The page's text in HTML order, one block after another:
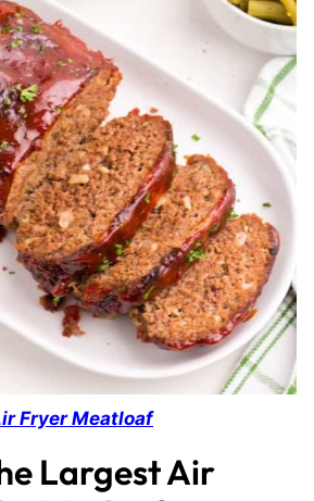
Fryer Meatloaf
Largest Air